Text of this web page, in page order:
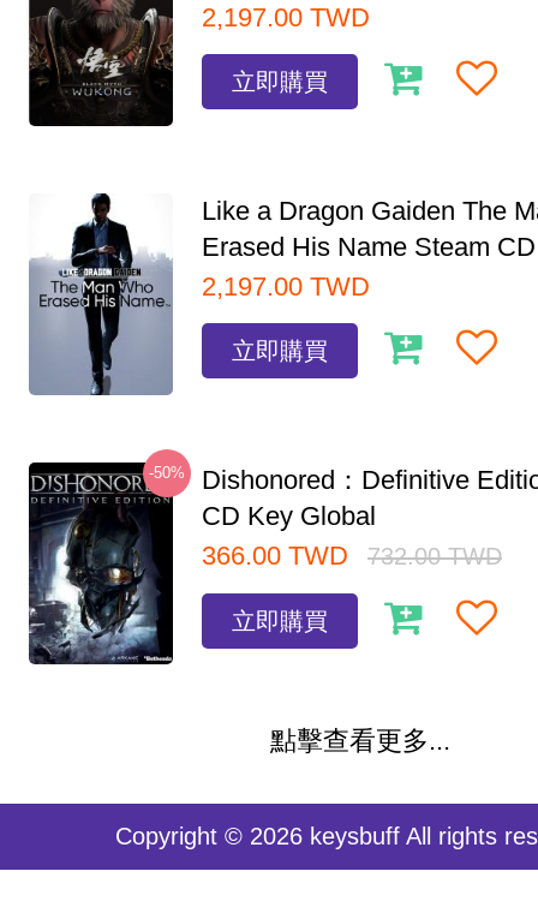
2,197.00 TWD
立即購買
Like a Dragon Gaiden The
Erased His Name Steam
2,197.00 TWD
立即購買
-50%
Dishonored：Definitive
CD Key Global
366.00 TWD 732.00 TWD
立即購買
點擊查看更多...
Copyright © 2026 keysbuff All rights